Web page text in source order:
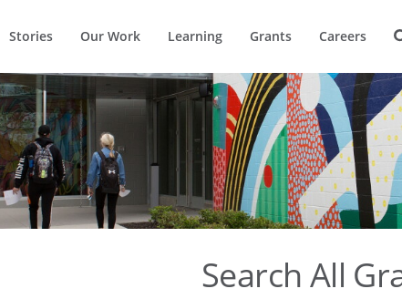
Stories Our Work Learning Grants Careers
Search All